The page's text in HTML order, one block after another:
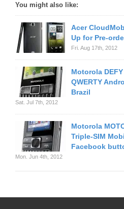
You might also like:
Acer
Up for Pre-
Fri. Aug 17th, 2012
Motorola
QWERTY
Brazil
Sat. Jul 7th, 2012
Motorola
Triple-SIM
Facebook
Mon. Jun 4th, 2012